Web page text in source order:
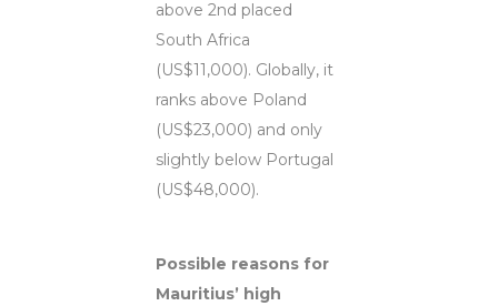
above 2nd placed
South Africa
(US$11,000). Globally, it
ranks above Poland
(US$23,000) and only
slightly below Portugal
(US$48,000).
Possible reasons for
Mauritius’ high